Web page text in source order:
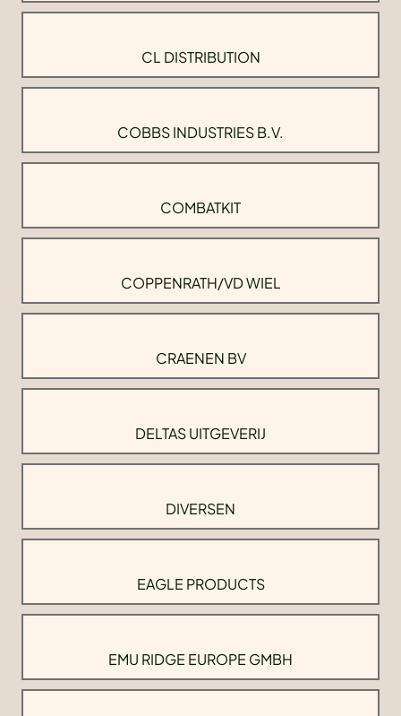
CL DISTRIBUTION
COBBS INDUSTRIES B.V.
COMBATKIT
COPPENRATH/VD WIEL
CRAENEN BV
DELTAS UITGEVERIJ
DIVERSEN
EAGLE PRODUCTS
EMU RIDGE EUROPE GMBH